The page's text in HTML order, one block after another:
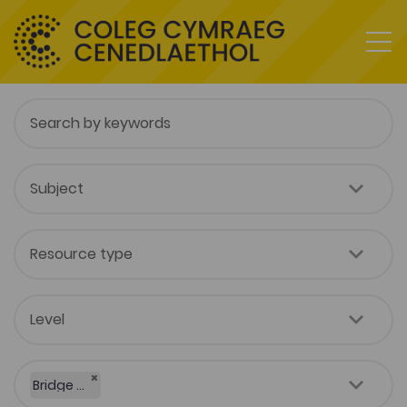
Bridge to University ×